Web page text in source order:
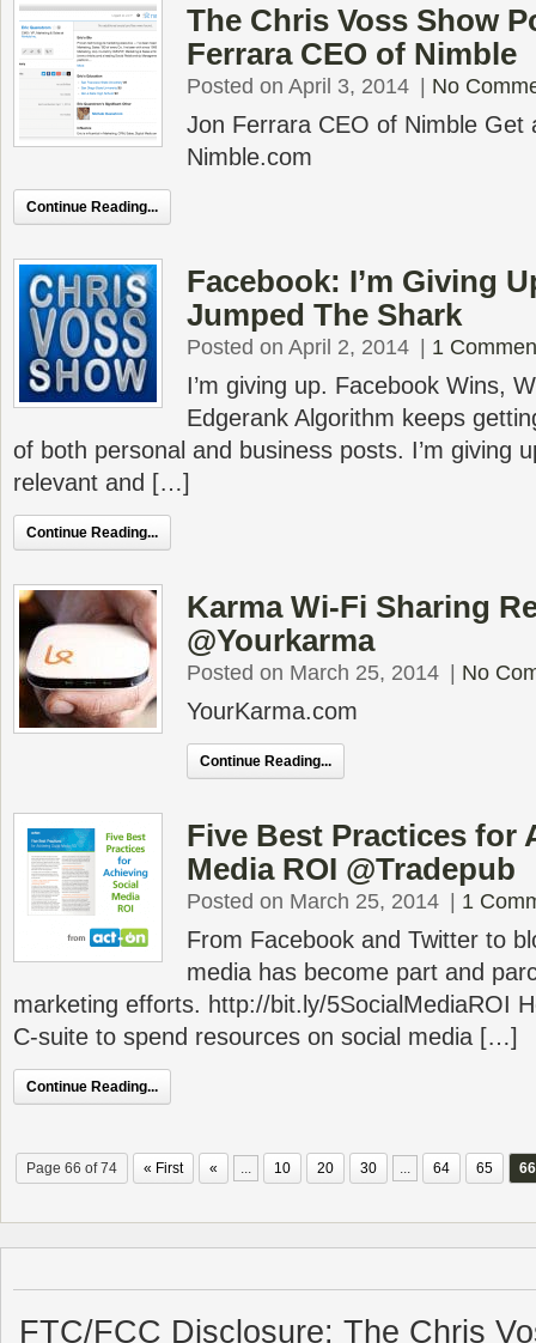
The Chris Voss Show
Ferrara CEO of Nimble
Posted on April 3, 2014 No
Jon Ferrara CEO of Nimble Get
Nimble.com
Continue Reading...
Facebook: I’m Giving
Jumped The Shark
Posted on April 2, 2014 1
I’m giving up. Facebook Wins,
Edgerank Algorithm keeps
of both personal and business posts. I’m giving
relevant and […]
Continue Reading...
Karma Wi-Fi Sharing
@Yourkarma
Posted on March 25, 2014 No
YourKarma.com
Continue Reading...
Five Best Practices for
Media ROI @Tradepub
Posted on March 25, 2014 1
From Facebook and Twitter to
media has become part and
marketing efforts. http://bit.ly/5SocialMediaROI
C-suite to spend resources on social media […]
Continue Reading...
Page 66 of 74 « First « ... 10 20 30 ... 64 65 66
FTC/FCC Disclosure: The Chris